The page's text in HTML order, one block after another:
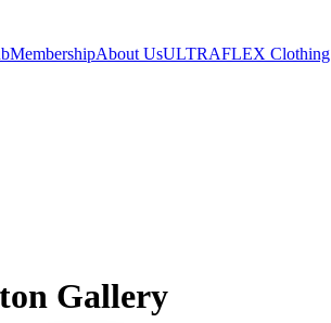
MembershipAbout UsULTRAFLEX Clothing
Gallery